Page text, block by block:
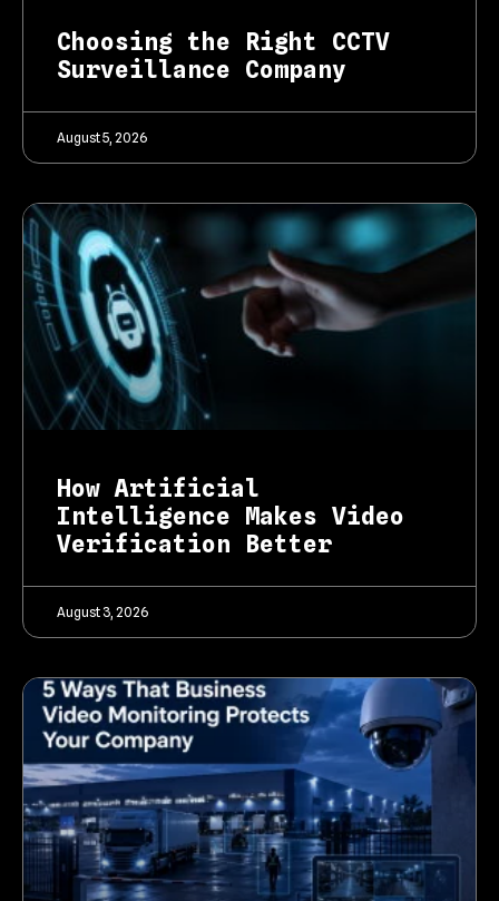
Choosing the Right CCTV
Surveillance Company
August 5, 2026
How Artificial
Intelligence Makes Video
Verification Better
August 3, 2026